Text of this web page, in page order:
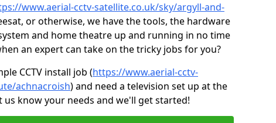
www.aerial-cctv-satellite.co.uk/sky/argyll-and-
or otherwise, we have the tools, the hardware
and home theatre up and running in no time
an expert can take on the tricky jobs for you?
CCTV install job (https://www.aerial-cctv-
achnacroish) and need a television set up at the
know your needs and we'll get started!